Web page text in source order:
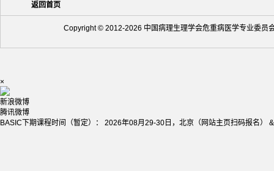
返回首页
Copyright © 2012-2026 中国病理生理学会危重病医学专业委
×
新浪微博
腾讯微博
BASIC下期课程时间（暂定）： 2026年08月29-30日，北京（网站主页扫码报名）